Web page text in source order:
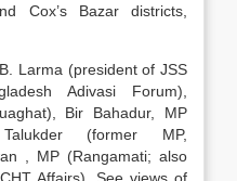
Cox’s Bazar districts,
Larma (president of JSS
Adivasi Forum),
Bir Bahadur, MP
(former MP,
, MP (Rangamati; also